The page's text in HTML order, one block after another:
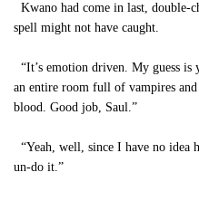
Kwano had come in last, double-
spell might not have caught.
“It’s emotion driven. My guess is
an entire room full of vampires
blood. Good job, Saul.”
“Yeah, well, since I have no
un-do it.”